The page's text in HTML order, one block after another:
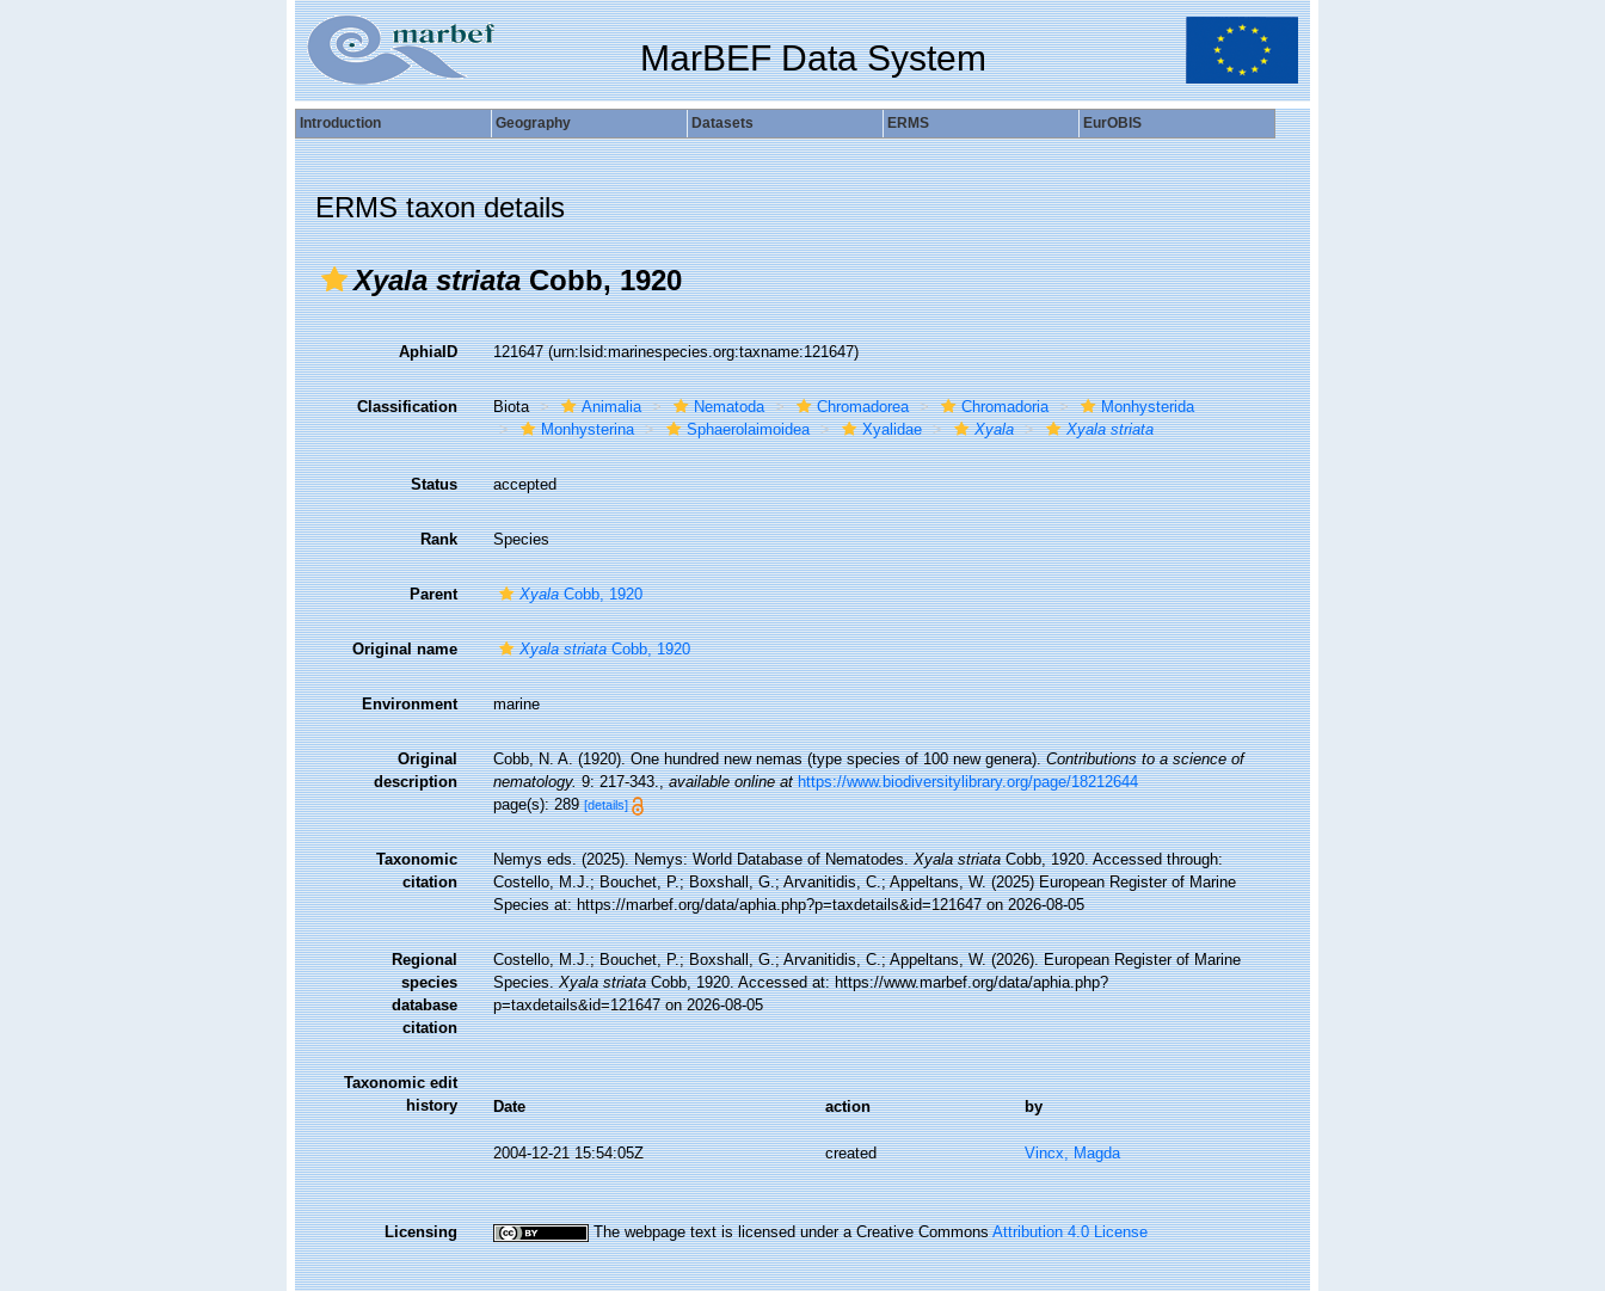
MarBEF Data System
Introduction Geography Datasets ERMS EurOBIS
ERMS taxon details
Xyala striataCobb, 1920
AphiaID 121647(urn:lsid:marinespecies.org:taxname:121647)
Classification Biota Animalia Nematoda Chromadorea Chromadoria
Monhysterida
Monhysterina
Sphaerolaimoidea Xyalidae Xyala Xyala striata
Status accepted
Rank Species
Parent XyalaCobb, 1920
Original name Xyala striataCobb, 1920
Environment marine
Original
description
Cobb, N. A. (1920). One hundred new nemas (type species of 100 new genera).Contributions to a science of
nematology.9: 217-343.,available online at https://www.biodiversitylibrary.org/page/18212644
page(s): 289[details]
Taxonomic
citation
Nemys eds. (2025). Nemys: World Database of Nematodes.Xyala striataCobb, 1920. Accessed through:
Costello, M.J.; Bouchet, P.; Boxshall, G.; Arvanitidis, C.; Appeltans, W. (2025) European Register of Marine
Species at: https://marbef.org/data/aphia.php?p=taxdetails&id=121647 on 2026-08-05
Regional
species
database
citation
Costello, M.J.; Bouchet, P.; Boxshall, G.; Arvanitidis, C.; Appeltans, W. (2026). European Register of Marine
Species.Xyala striataCobb, 1920. Accessed at: https://www.marbef.org/data/aphia.php?
p=taxdetails&id=121647 on 2026-08-05
Taxonomic edit
history
Date action by
2004-12-21 15:54:05Z created Vincx, Magda
Licensing The webpage text is licensed under a Creative CommonsAttribution 4.0 License